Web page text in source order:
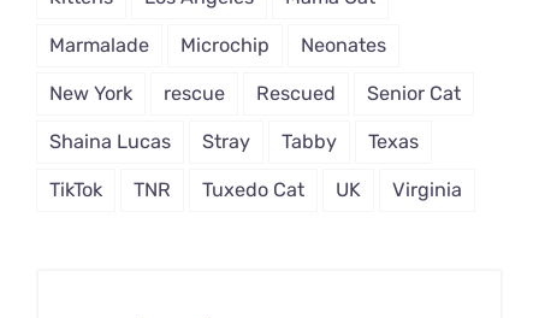
Marmalade Microchip Neonates
New York rescue Rescued Senior Cat
Shaina Lucas Stray Tabby Texas
TikTok TNR Tuxedo Cat UK Virginia